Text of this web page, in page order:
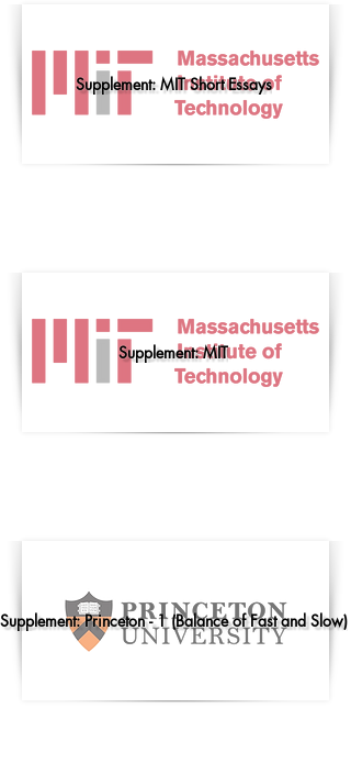
Supplement: MIT Short Essays
Supplement: MIT
Supplement: Princeton - 1 (Balance of Fast and Slow)